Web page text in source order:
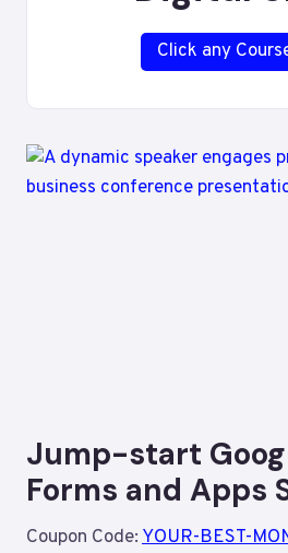
Click any
Jump-start
Forms and Apps
Coupon Code:YOUR-BEST-